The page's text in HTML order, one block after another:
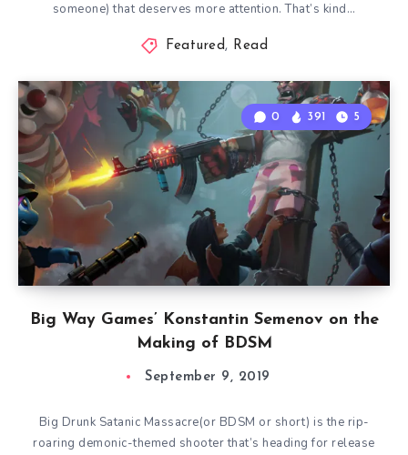
someone) that deserves more attention. That’s kind…
Featured, Read
Big Way Games’ Konstantin Semenov on the
Making of BDSM
0 391 5
September 9, 2019
Big Drunk Satanic Massacre(or BDSM or short) is the rip-
roaring demonic-themed shooter that’s heading for release